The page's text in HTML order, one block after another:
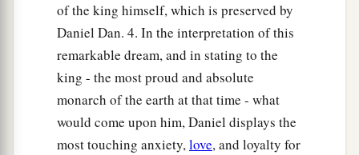
of the king himself, which is preserved by
Daniel Dan. 4. In the interpretation of this
remarkable dream, and in stating to the
king - the most proud and absolute
monarch of the earth at that time - what
would come upon him, Daniel displays the
most touching anxiety,love, and loyalty for